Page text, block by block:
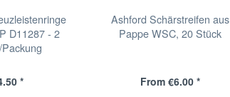
D11287 - 2
*
Ashford Schärstreifen aus
Pappe WSC, 20 Stück
From €6.00 *